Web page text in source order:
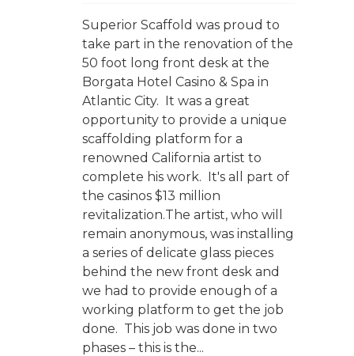
Superior Scaffold was proud to
take part in the renovation of the
50 foot long front desk at the
Borgata Hotel Casino & Spa in
Atlantic City. It was a great
opportunity to provide a unique
scaffolding platform for a
renowned California artist to
complete his work. It's all part of
the casinos $13 million
revitalization.The artist, who will
remain anonymous, was installing
a series of delicate glass pieces
behind the new front desk and
we had to provide enough of a
working platform to get the job
done. This job was done in two
phases – this is the...